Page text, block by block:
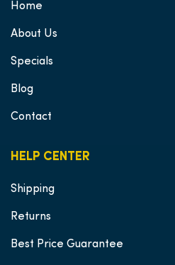
HELP CENTER
Shipping
Returns
Best Price Guarantee
Home
About Us
Specials
Blog
Contact